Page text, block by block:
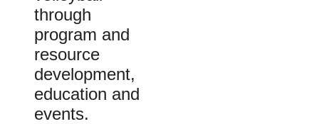
through
program and
resource
development,
education and
events.